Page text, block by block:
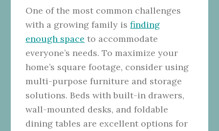
One of the most common challenges
with a growing family isfinding
enough space to accommodate
everyone’s needs. To maximize your
home’s square footage, consider using
multi-purpose furniture and storage
solutions. Beds with built-in drawers,
wall-mounted desks, and foldable
dining tables are excellent options for